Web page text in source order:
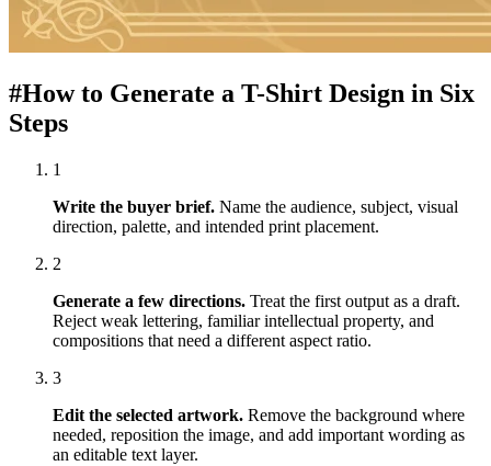
#How to Generate a T-Shirt Design in Six
Steps
1
Write the buyer brief. Name the audience, subject, visual
direction, palette, and intended print placement.
2
Generate a few directions. Treat the first output as a draft.
Reject weak lettering, familiar intellectual property, and
compositions that need a different aspect ratio.
3
Edit the selected artwork. Remove the background where
needed, reposition the image, and add important wording as
an editable text layer.